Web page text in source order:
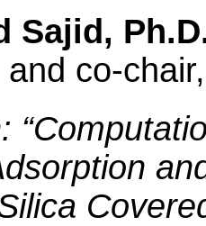
Sajid,
co-
“